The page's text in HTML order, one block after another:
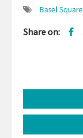
Basel Square
Share on: